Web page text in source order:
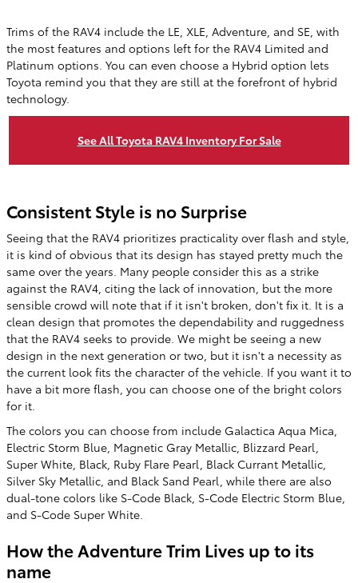
Trims of the RAV4 include the LE, XLE, Adventure, and SE, with
the most features and options left for the RAV4 Limited and
Platinum options. You can even choose a Hybrid option lets
Toyota remind you that they are still at the forefront of hybrid
technology.
See All Toyota RAV4 Inventory For Sale
Consistent Style is no Surprise
Seeing that the RAV4 prioritizes practicality over flash and style,
it is kind of obvious that its design has stayed pretty much the
same over the years. Many people consider this as a strike
against the RAV4, citing the lack of innovation, but the more
sensible crowd will note that if it isn't broken, don't fix it. It is a
clean design that promotes the dependability and ruggedness
that the RAV4 seeks to provide. We might be seeing a new
design in the next generation or two, but it isn't a necessity as
the current look fits the character of the vehicle. If you want it to
have a bit more flash, you can choose one of the bright colors
for it.
The colors you can choose from include Galactica Aqua Mica,
Electric Storm Blue, Magnetic Gray Metallic, Blizzard Pearl,
Super White, Black, Ruby Flare Pearl, Black Currant Metallic,
Silver Sky Metallic, and Black Sand Pearl, while there are also
dual-tone colors like S-Code Black, S-Code Electric Storm Blue,
and S-Code Super White.
How the Adventure Trim Lives up to its
name